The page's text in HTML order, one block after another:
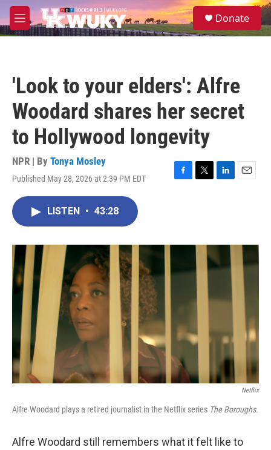
Skip to main content
M
e
S
e
Donate
'Look to your elders': Alfre
Woodard shares her secret
to Hollywood longevity
NPR | By Tonya Mosley
Published May 28, 2026 at 2:39 PM EDT
F
o
T
r
L
I
n
E
LISTEN • 43:28
Netflix
Alfre Woodard plays a retired journalist in the Netflix series The Boroughs.
Alfre Woodard still remembers what it felt like to